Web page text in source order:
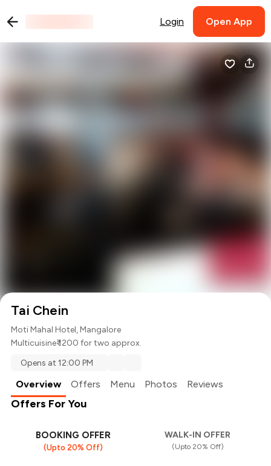
Login Open App
Tai Chein
Moti Mahal Hotel, Mangalore
Multicuisine₹ 1200 for two approx.
Opens at 12:00 PM
Overview Offers Menu Photos Reviews
Offers For You
BOOKING OFFER
(Upto 20% Off)
WALK-IN OFFER
(Upto 20% Off)